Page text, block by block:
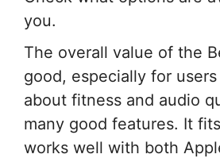
you.
The overall value of the
good, especially for
about fitness and audio
many good features. It
works well with both